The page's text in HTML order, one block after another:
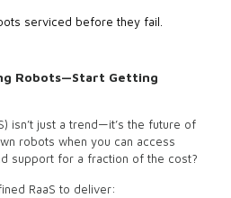
serviced before they fail.
Robots—Start Getting
isn’t just a trend—it’s the future of
robots when you can access
support for a fraction of the cost?
RaaS to deliver: